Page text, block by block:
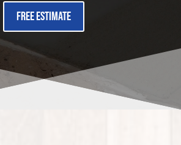
Free Estimate